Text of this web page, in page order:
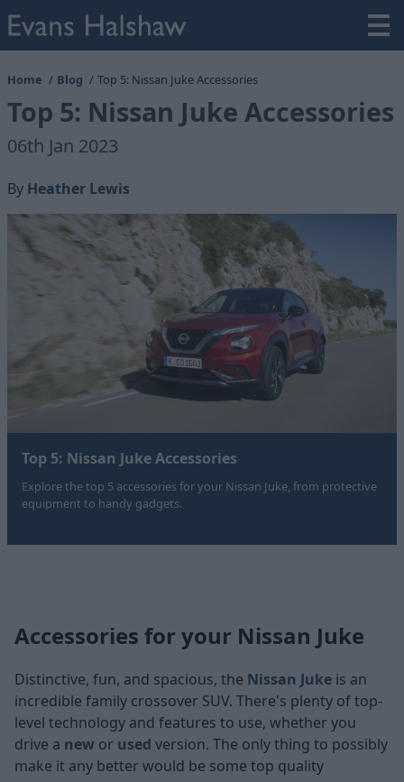
Home Blog Top 5: Nissan Juke Accessories
Top 5: Nissan Juke Accessories
06th Jan 2023
By Heather Lewis
Top 5: Nissan Juke Accessories
Explore the top 5 accessories for your Nissan Juke, from protective
equipment to handy gadgets.
Accessories for your Nissan Juke
Distinctive, fun, and spacious, the Nissan Juke is an
incredible family crossover SUV. There's plenty of top-
level technology and features to use, whether you
drive a new or used version. The only thing to possibly
make it any better would be some top quality